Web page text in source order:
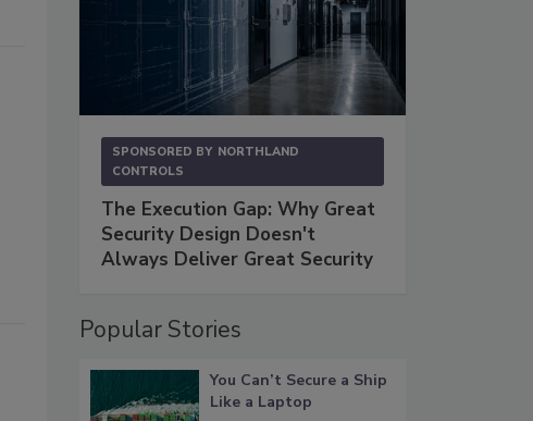
SPONSORED BY NORTHLAND
CONTROLS
The Execution Gap: Why Great
Security Design Doesn't
Always Deliver Great Security
Popular Stories
You Can’t Secure a Ship
Like a Laptop